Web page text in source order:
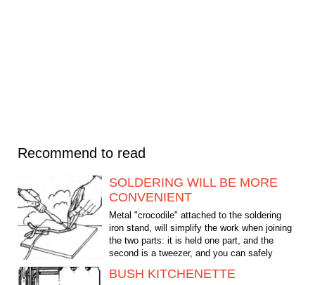
Recommend to read
SOLDERING WILL BE MORE
CONVENIENT
Metal "crocodile" attached to the soldering
iron stand, will simplify the work when joining
the two parts: it is held one part, and the
second is a tweezer, and you can safely
BUSH KITCHENETTE